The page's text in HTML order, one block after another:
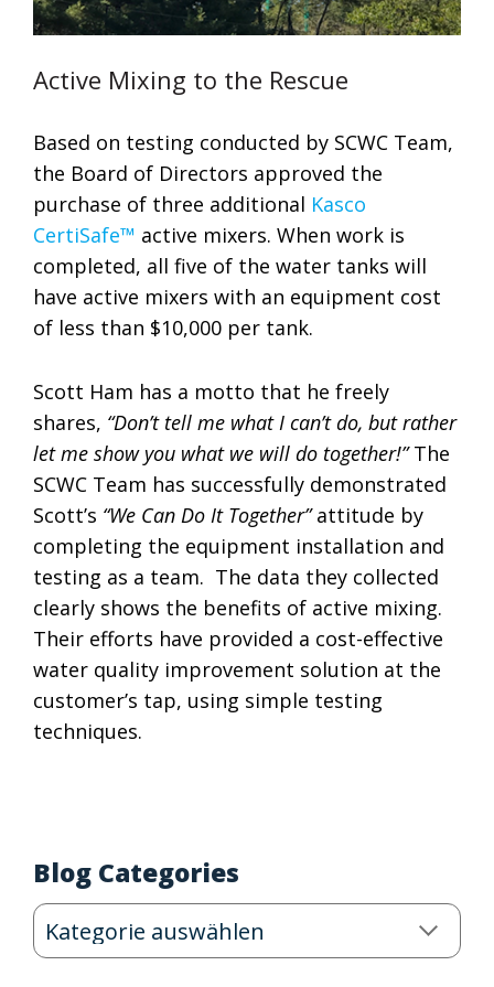
Active Mixing to the Rescue
Based on testing conducted by SCWC Team,
the Board of Directors approved the
purchase of three additional Kasco
CertiSafe™ active mixers. When work is
completed, all five of the water tanks will
have active mixers with an equipment cost
of less than $10,000 per tank.
Scott Ham has a motto that he freely
shares, “Don’t tell me what I can’t do, but rather
let me show you what we will do together!”The
SCWC Team has successfully demonstrated
Scott’s “We Can Do It Together”attitude by
completing the equipment installation and
testing as a team. The data they collected
clearly shows the benefits of active mixing.
Their efforts have provided a cost-effective
water quality improvement solution at the
customer’s tap, using simple testing
techniques.
Blog Categories
Blog
Categories